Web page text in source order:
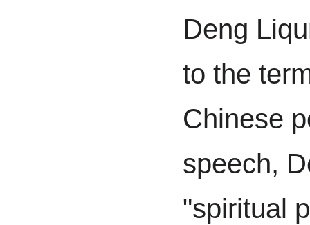
Deng
to the
Chinese
speech,
"spiritual